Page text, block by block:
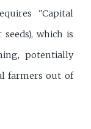
"Capital
which is
potentially
farmers out of